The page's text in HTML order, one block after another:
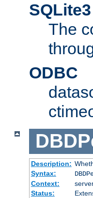
SQLite3
The
ODBC
Description:
Syntax:
Context:
Status: